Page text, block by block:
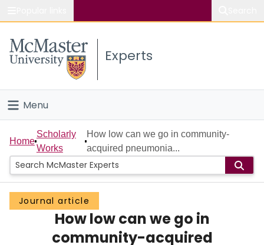
Study
Connect
Experts
Menu
Home
People
Groups
Scholarly Works
Home
Scholarly
Works
How low can we go in community-
acquired pneumonia...
Journal article
How low can we go in
community-acquired